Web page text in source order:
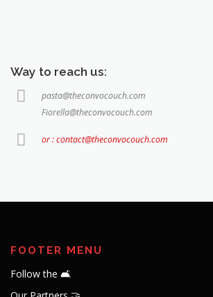
Way to reach us:
pasta@theconvocouch.com
Fiorella@theconvocouch.com
or : contact@theconvocouch.com
FOOTER MENU
Follow the 🛋️